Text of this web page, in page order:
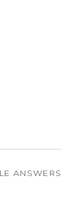
ANSWERS